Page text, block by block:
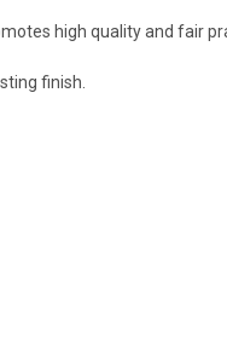
high quality and fair
finish.